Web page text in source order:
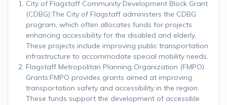
City of Flagstaff Community Development Block Grant
(CDBG):The City of Flagstaff administers the CDBG
program, which often allocates funds for projects
enhancing accessibility for the disabled and elderly.
These projects include improving public transportation
infrastructure to accommodate special mobility needs.
Flagstaff Metropolitan Planning Organization (FMPO)
Grants:FMPO provides grants aimed at improving
transportation safety and accessibility in the region.
These funds support the development of accessible